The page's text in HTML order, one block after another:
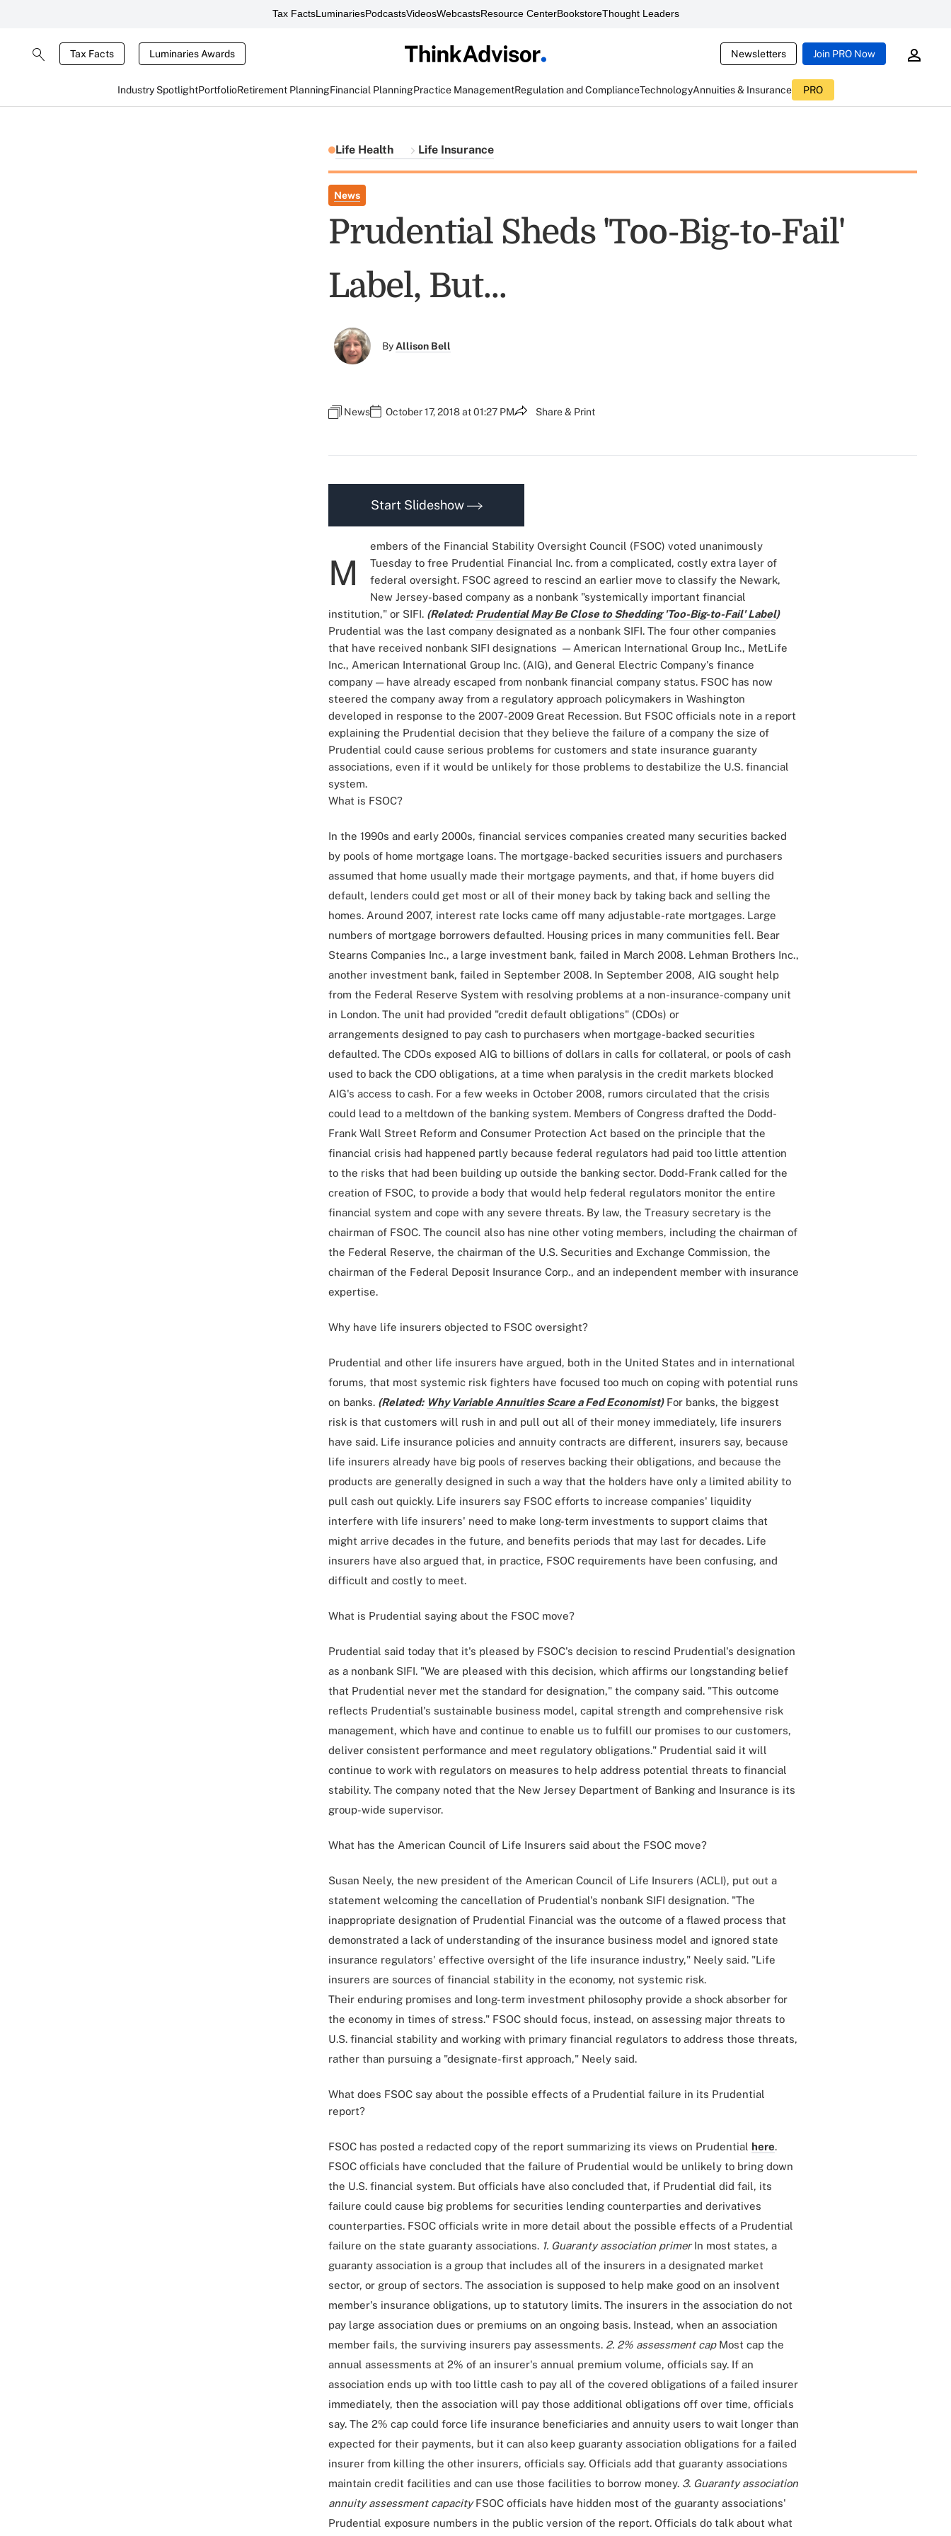
Tax FactsLuminariesPodcastsVideosWebcastsResource CenterBookstoreThought Leaders
Tax Facts Luminaries Awards Newsletters Join PRO Now
Industry SpotlightPortfolioRetirement PlanningFinancial PlanningPractice ManagementRegulation and ComplianceTechnologyAnnuities & Insurance PRO
Life Health Life Insurance
News
Prudential Sheds 'Too-Big-to-Fail'
Label, But...
By Allison Bell
News October 17, 2018 at 01:27 PM Share & Print
Start Slideshow
M
embers of the Financial Stability Oversight Council (FSOC) voted unanimously
Tuesday to free Prudential Financial Inc. from a complicated, costly extra layer of
federal oversight. FSOC agreed to rescind an earlier move to classify the Newark,
New Jersey-based company as a nonbank "systemically important financial
institution," or SIFI. (Related: Prudential May Be Close to Shedding 'Too-Big-to-Fail' Label)
Prudential was the last company designated as a nonbank SIFI. The four other companies
that have received nonbank SIFI designations — American International Group Inc., MetLife
Inc., American International Group Inc. (AIG), and General Electric Company's finance
company — have already escaped from nonbank financial company status. FSOC has now
steered the company away from a regulatory approach policymakers in Washington
developed in response to the 2007-2009 Great Recession. But FSOC officials note in a report
explaining the Prudential decision that they believe the failure of a company the size of
Prudential could cause serious problems for customers and state insurance guaranty
associations, even if it would be unlikely for those problems to destabilize the U.S. financial
system.
What is FSOC?
In the 1990s and early 2000s, financial services companies created many securities backed
by pools of home mortgage loans. The mortgage-backed securities issuers and purchasers
assumed that home usually made their mortgage payments, and that, if home buyers did
default, lenders could get most or all of their money back by taking back and selling the
homes. Around 2007, interest rate locks came off many adjustable-rate mortgages. Large
numbers of mortgage borrowers defaulted. Housing prices in many communities fell. Bear
Stearns Companies Inc., a large investment bank, failed in March 2008. Lehman Brothers Inc.,
another investment bank, failed in September 2008. In September 2008, AIG sought help
from the Federal Reserve System with resolving problems at a non-insurance-company unit
in London. The unit had provided "credit default obligations" (CDOs) or
arrangements designed to pay cash to purchasers when mortgage-backed securities
defaulted. The CDOs exposed AIG to billions of dollars in calls for collateral, or pools of cash
used to back the CDO obligations, at a time when paralysis in the credit markets blocked
AIG's access to cash. For a few weeks in October 2008, rumors circulated that the crisis
could lead to a meltdown of the banking system. Members of Congress drafted the Dodd-
Frank Wall Street Reform and Consumer Protection Act based on the principle that the
financial crisis had happened partly because federal regulators had paid too little attention
to the risks that had been building up outside the banking sector. Dodd-Frank called for the
creation of FSOC, to provide a body that would help federal regulators monitor the entire
financial system and cope with any severe threats. By law, the Treasury secretary is the
chairman of FSOC. The council also has nine other voting members, including the chairman of
the Federal Reserve, the chairman of the U.S. Securities and Exchange Commission, the
chairman of the Federal Deposit Insurance Corp., and an independent member with insurance
expertise.
Why have life insurers objected to FSOC oversight?
Prudential and other life insurers have argued, both in the United States and in international
forums, that most systemic risk fighters have focused too much on coping with potential runs
on banks. (Related: Why Variable Annuities Scare a Fed Economist)For banks, the biggest
risk is that customers will rush in and pull out all of their money immediately, life insurers
have said. Life insurance policies and annuity contracts are different, insurers say, because
life insurers already have big pools of reserves backing their obligations, and because the
products are generally designed in such a way that the holders have only a limited ability to
pull cash out quickly. Life insurers say FSOC efforts to increase companies' liquidity
interfere with life insurers' need to make long-term investments to support claims that
might arrive decades in the future, and benefits periods that may last for decades. Life
insurers have also argued that, in practice, FSOC requirements have been confusing, and
difficult and costly to meet.
What is Prudential saying about the FSOC move?
Prudential said today that it's pleased by FSOC's decision to rescind Prudential's designation
as a nonbank SIFI. "We are pleased with this decision, which affirms our longstanding belief
that Prudential never met the standard for designation," the company said. "This outcome
reflects Prudential's sustainable business model, capital strength and comprehensive risk
management, which have and continue to enable us to fulfill our promises to our customers,
deliver consistent performance and meet regulatory obligations." Prudential said it will
continue to work with regulators on measures to help address potential threats to financial
stability. The company noted that the New Jersey Department of Banking and Insurance is its
group-wide supervisor.
What has the American Council of Life Insurers said about the FSOC move?
Susan Neely, the new president of the American Council of Life Insurers (ACLI), put out a
statement welcoming the cancellation of Prudential's nonbank SIFI designation. "The
inappropriate designation of Prudential Financial was the outcome of a flawed process that
demonstrated a lack of understanding of the insurance business model and ignored state
insurance regulators' effective oversight of the life insurance industry," Neely said. "Life
insurers are sources of financial stability in the economy, not systemic risk.
Their enduring promises and long-term investment philosophy provide a shock absorber for
the economy in times of stress." FSOC should focus, instead, on assessing major threats to
U.S. financial stability and working with primary financial regulators to address those threats,
rather than pursuing a "designate-first approach," Neely said.
What does FSOC say about the possible effects of a Prudential failure in its Prudential
report?
FSOC has posted a redacted copy of the report summarizing its views on Prudential here.
FSOC officials have concluded that the failure of Prudential would be unlikely to bring down
the U.S. financial system. But officials have also concluded that, if Prudential did fail, its
failure could cause big problems for securities lending counterparties and derivatives
counterparties. FSOC officials write in more detail about the possible effects of a Prudential
failure on the state guaranty associations. 1. Guaranty association primerIn most states, a
guaranty association is a group that includes all of the insurers in a designated market
sector, or group of sectors. The association is supposed to help make good on an insolvent
member's insurance obligations, up to statutory limits. The insurers in the association do not
pay large association dues or premiums on an ongoing basis. Instead, when an association
member fails, the surviving insurers pay assessments. 2. 2% assessment capMost cap the
annual assessments at 2% of an insurer's annual premium volume, officials say. If an
association ends up with too little cash to pay all of the covered obligations of a failed insurer
immediately, then the association will pay those additional obligations off over time, officials
say. The 2% cap could force life insurance beneficiaries and annuity users to wait longer than
expected for their payments, but it can also keep guaranty association obligations for a failed
insurer from killing the other insurers, officials say. Officials add that guaranty associations
maintain credit facilities and can use those facilities to borrow money. 3. Guaranty association
annuity assessment capacityFSOC officials have hidden most of the guaranty associations'
Prudential exposure numbers in the public version of the report. Officials do talk about what